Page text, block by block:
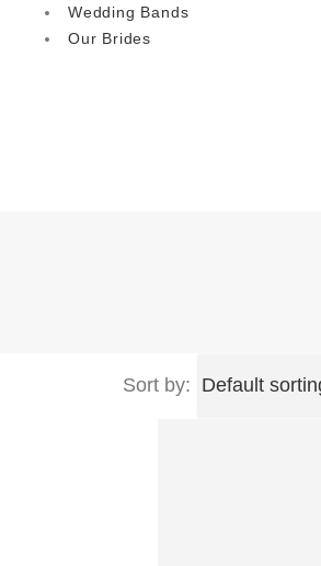
Wedding Bands
Our Brides
Sort by: